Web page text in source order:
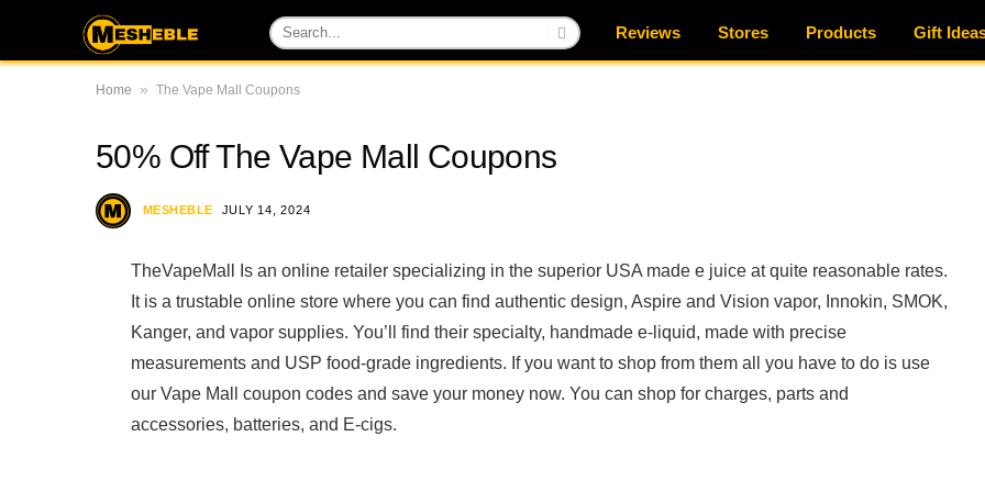
Reviews Stores Products Gift
Home » The Vape Mall Coupons
50% Off The Vape Mall Coupons
MESHEBLE JULY 14, 2024
TheVapeMall Is an online retailer specializing in the superior USA made e juice at quite reasonable rates.
It is a trustable online store where you can find authentic design, Aspire and Vision vapor, Innokin, SMOK,
Kanger, and vapor supplies. You’ll find their specialty, handmade e-liquid, made with precise
measurements and USP food-grade ingredients. If you want to shop from them all you have to do is use
our Vape Mall coupon codes and save your money now. You can shop for charges, parts and
accessories, batteries, and E-cigs.